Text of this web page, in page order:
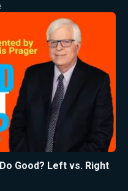
Good? Left vs. Right